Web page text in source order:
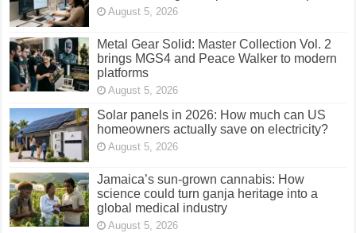
August 5, 2026
Metal Gear Solid: Master Collection Vol. 2
brings MGS4 and Peace Walker to modern
platforms
August 5, 2026
Solar panels in 2026: How much can US
homeowners actually save on electricity?
August 5, 2026
Jamaica’s sun-grown cannabis: How
science could turn ganja heritage into a
global medical industry
August 5, 2026